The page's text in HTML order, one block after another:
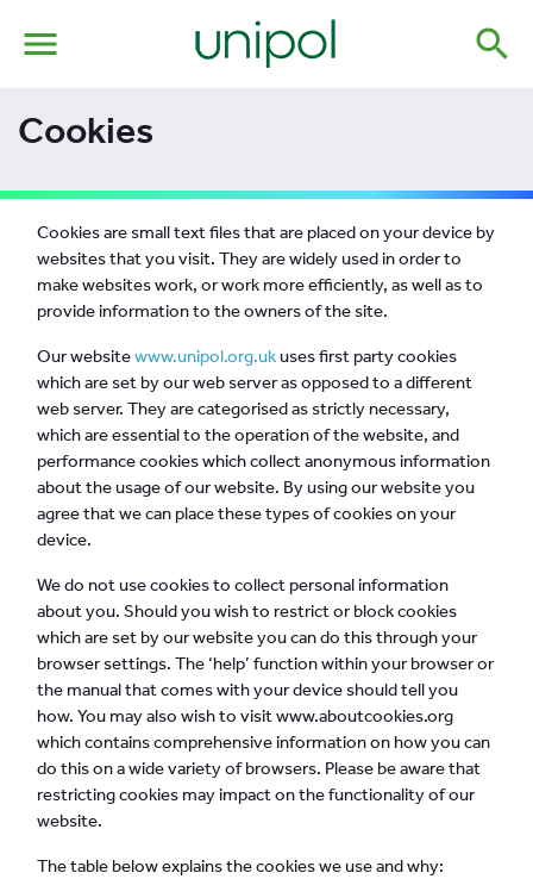
menu search
Cookies
Cookies are small text files that are placed on your device by
websites that you visit. They are widely used in order to
make websites work, or work more efficiently, as well as to
provide information to the owners of the site.
Our websitewww.unipol.org.ukuses first party cookies
which are set by our web server as opposed to a different
web server. They are categorised as strictly necessary,
which are essential to the operation of the website, and
performance cookies which collect anonymous information
about the usage of our website. By using our website you
agree that we can place these types of cookies on your
device.
We do not use cookies to collect personal information
about you. Should you wish to restrict or block cookies
which are set by our website you can do this through your
browser settings. The ‘help’ function within your browser or
the manual that comes with your device should tell you
how. You may also wish to visit www.aboutcookies.org
which contains comprehensive information on how you can
do this on a wide variety of browsers. Please be aware that
restricting cookies may impact on the functionality of our
website.
The table below explains the cookies we use and why: